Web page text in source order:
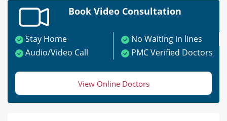
Book Video Consultation
Stay Home
No Waiting in lines
Audio/Video Call
PMC Verified Doctors
View Online Doctors